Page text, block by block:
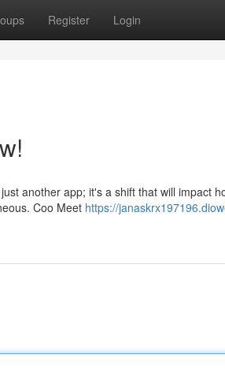
Register Login
another app; it's a shift that will impact
Coo Meet https://